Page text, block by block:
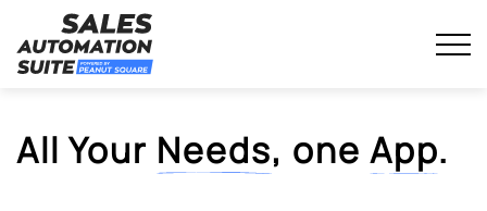
to
content
Sales Automation Suite
Streamline your business with all-in-one platform.
All Your Needs, one App.